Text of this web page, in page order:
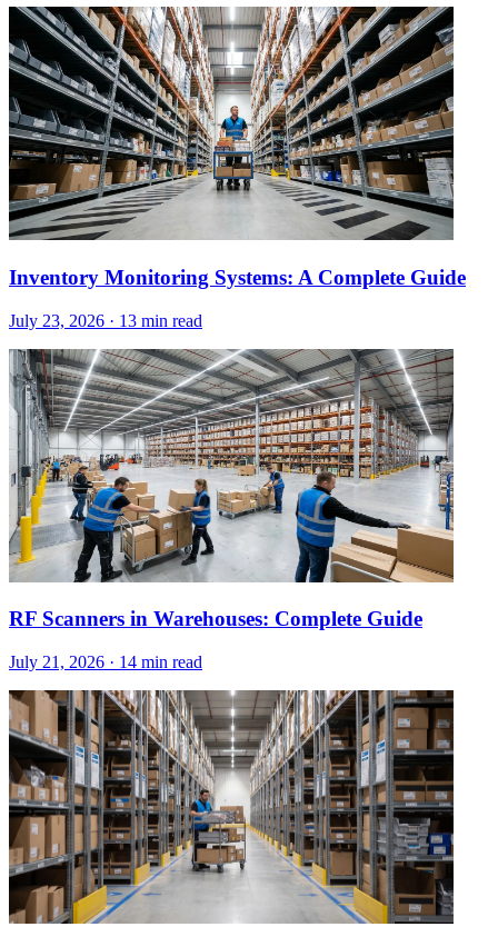
Inventory Monitoring Systems: A Complete Guide
July 23, 2026 · 13 min read
RF Scanners in Warehouses: Complete Guide
July 21, 2026 · 14 min read